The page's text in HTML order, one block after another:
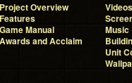
Project Overview
Features
Game Manual
Awards and Acclaim
Videos
Music
Unit